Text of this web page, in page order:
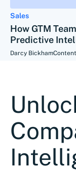
Sales
How GTM
Predictive
Darcy Bickham